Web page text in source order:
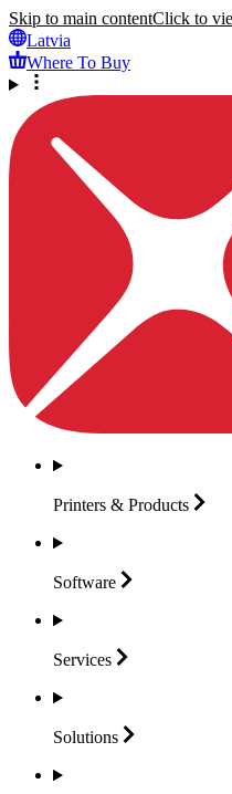
Skip to main contentClick to
Latvia
Where To Buy
Printers & Products
Software
Services
Solutions